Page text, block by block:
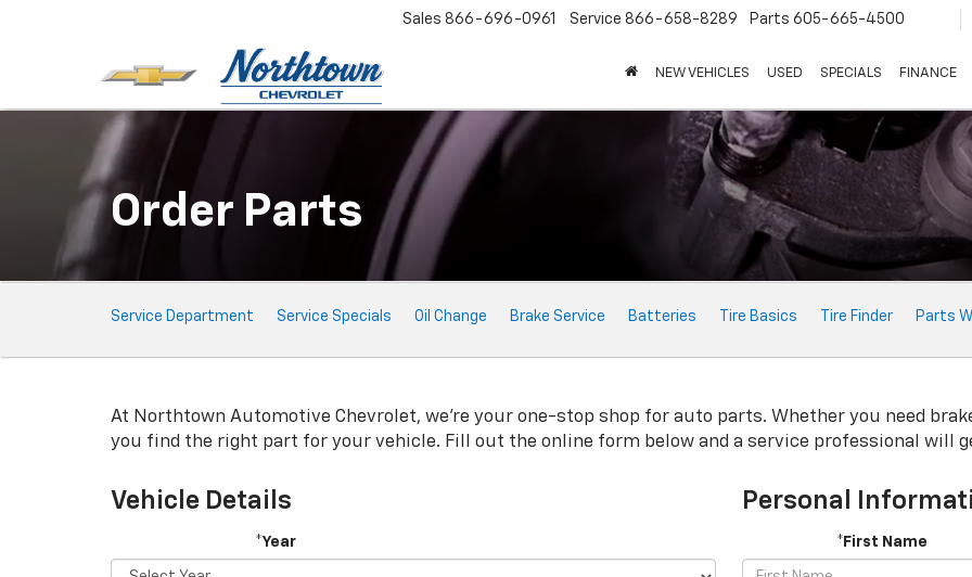
Sales 866-696-0961 Service 866-658-8289 Parts 605-665-4500
NEW VEHICLES USED SPECIALS FINANCE
Order Parts
Service
Sub-
Service Department Service Specials Oil Change Brake Service Batteries Tire Basics Tire Finder Parts
At Northtown Automotive Chevrolet, we're your one-stop shop for auto parts. Whether you need
you find the right part for your vehicle. Fill out the online form below and a service professional will
Vehicle Details
*Year
Personal
*First Name